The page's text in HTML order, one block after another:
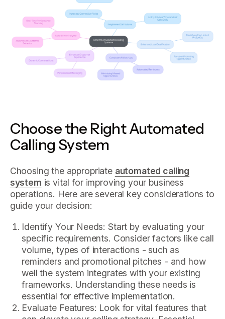
Choose the Right Automated
Calling System
Choosing the appropriate automated calling
system is vital for improving your business
operations. Here are several key considerations to
guide your decision:
Identify Your Needs: Start by evaluating your
specific requirements. Consider factors like call
volume, types of interactions - such as
reminders and promotional pitches - and how
well the system integrates with your existing
frameworks. Understanding these needs is
essential for effective implementation.
Evaluate Features: Look for vital features that